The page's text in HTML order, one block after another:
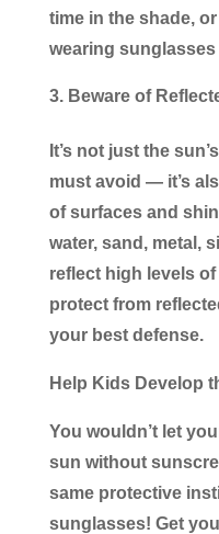
time in the shade,
wearing sunglasses
Beware of
It’s not just the
must avoid — it’s
of surfaces and
water, sand, metal,
reflect high levels
protect from
your best defense.
Help Kids Develop
You wouldn’t let
sun without
same protective
sunglasses! Get